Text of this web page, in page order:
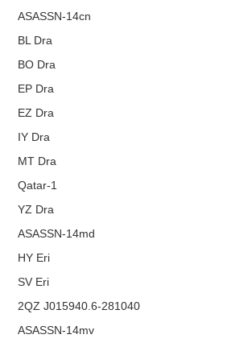
ASASSN-14cn
BL Dra
BO Dra
EP Dra
EZ Dra
IY Dra
MT Dra
Qatar-1
YZ Dra
ASASSN-14md
HY Eri
SV Eri
2QZ J015940.6-281040
ASASSN-14mv